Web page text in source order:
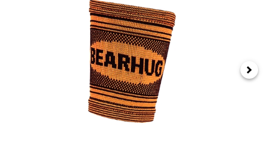
Headguards & Scrum Caps